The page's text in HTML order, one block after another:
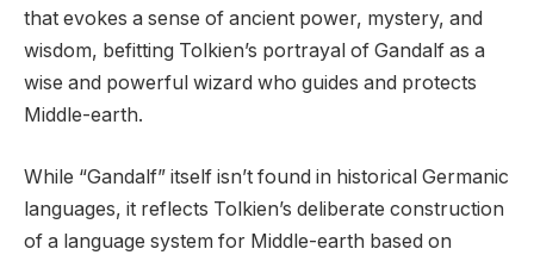
that evokes a sense of ancient power, mystery, and
wisdom, befitting Tolkien’s portrayal of Gandalf as a
wise and powerful wizard who guides and protects
Middle-earth.
While “Gandalf” itself isn’t found in historical Germanic
languages, it reflects Tolkien’s deliberate construction
of a language system for Middle-earth based on